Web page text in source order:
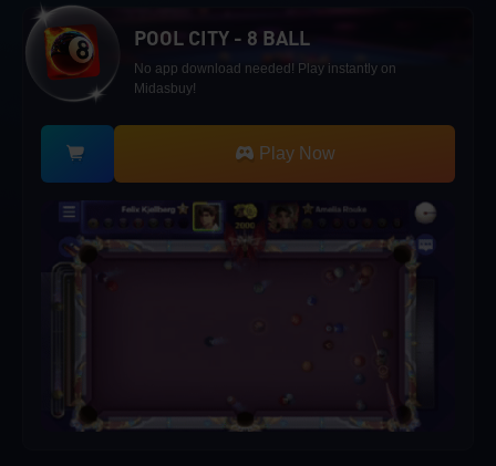
POOL CITY - 8 BALL
No app download needed! Play instantly on
Midasbuy!
Play Now